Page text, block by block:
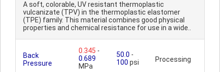
A soft, colorable, UV resistant thermoplastic
vulcanizate (TPV) in the thermoplastic elastomer
(TPE) family. This material combines good physical
properties and chemical resistance for use in a wide..
Back
Pressure
0.345 -
0.689
MPa
50.0 -
100 psi Processing